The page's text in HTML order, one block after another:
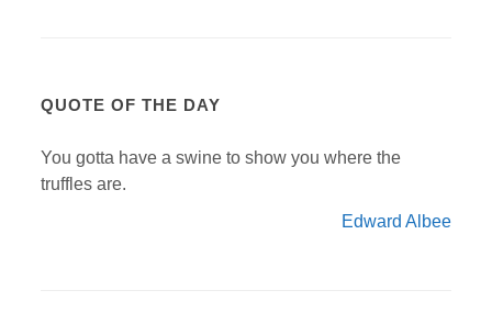
QUOTE OF THE DAY
You gotta have a swine to show you where the
truffles are.
Edward Albee